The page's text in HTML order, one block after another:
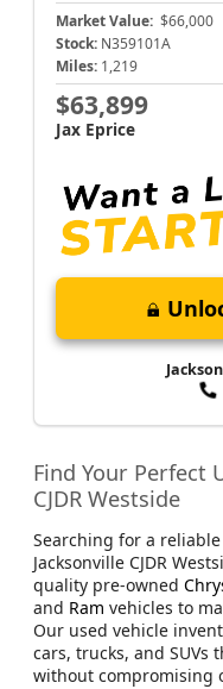
Market Value: $66,000
Stock: N359101A
Miles: 1,219
$63,899
Jax Eprice
Find Your Perfect
CJDR Westside
Searching for a reliable
Jacksonville CJDR
quality pre-owned
and Ram vehicles to
Our used vehicle
cars, trucks, and SUVs
without compromising